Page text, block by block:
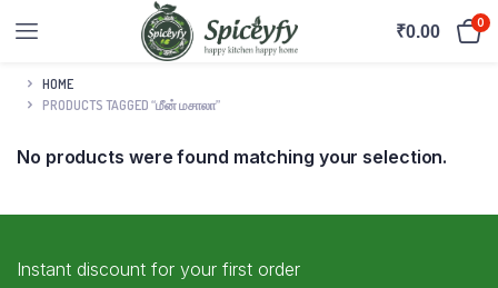
₹0.00 0
HOME
PRODUCTS TAGGED “மீன் மசாலா”
No products were found matching your selection.
Instant discount for your first order